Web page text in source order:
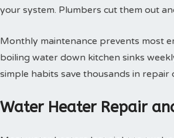
your system. Plumbers cut them out
Monthly maintenance prevents most
boiling water down kitchen sinks
simple habits save thousands in repair
Water Heater Repair